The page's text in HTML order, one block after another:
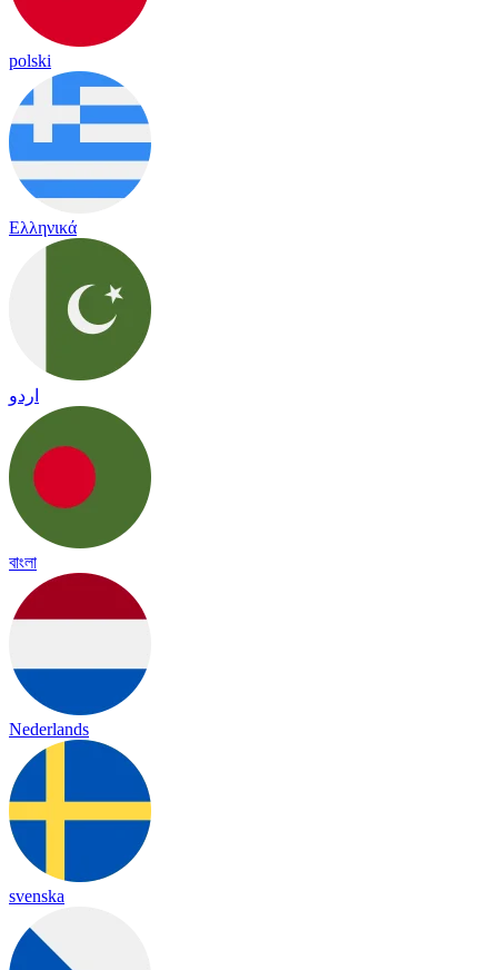
polski
Ελληνικά
اردو
বাংলা
Nederlands
svenska